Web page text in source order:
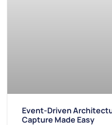
Event-Driven
Capture Made Easy